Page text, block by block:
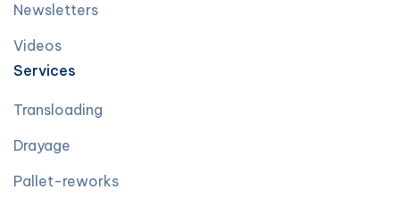
Newsletters
Videos
Services
Transloading
Drayage
Pallet-reworks